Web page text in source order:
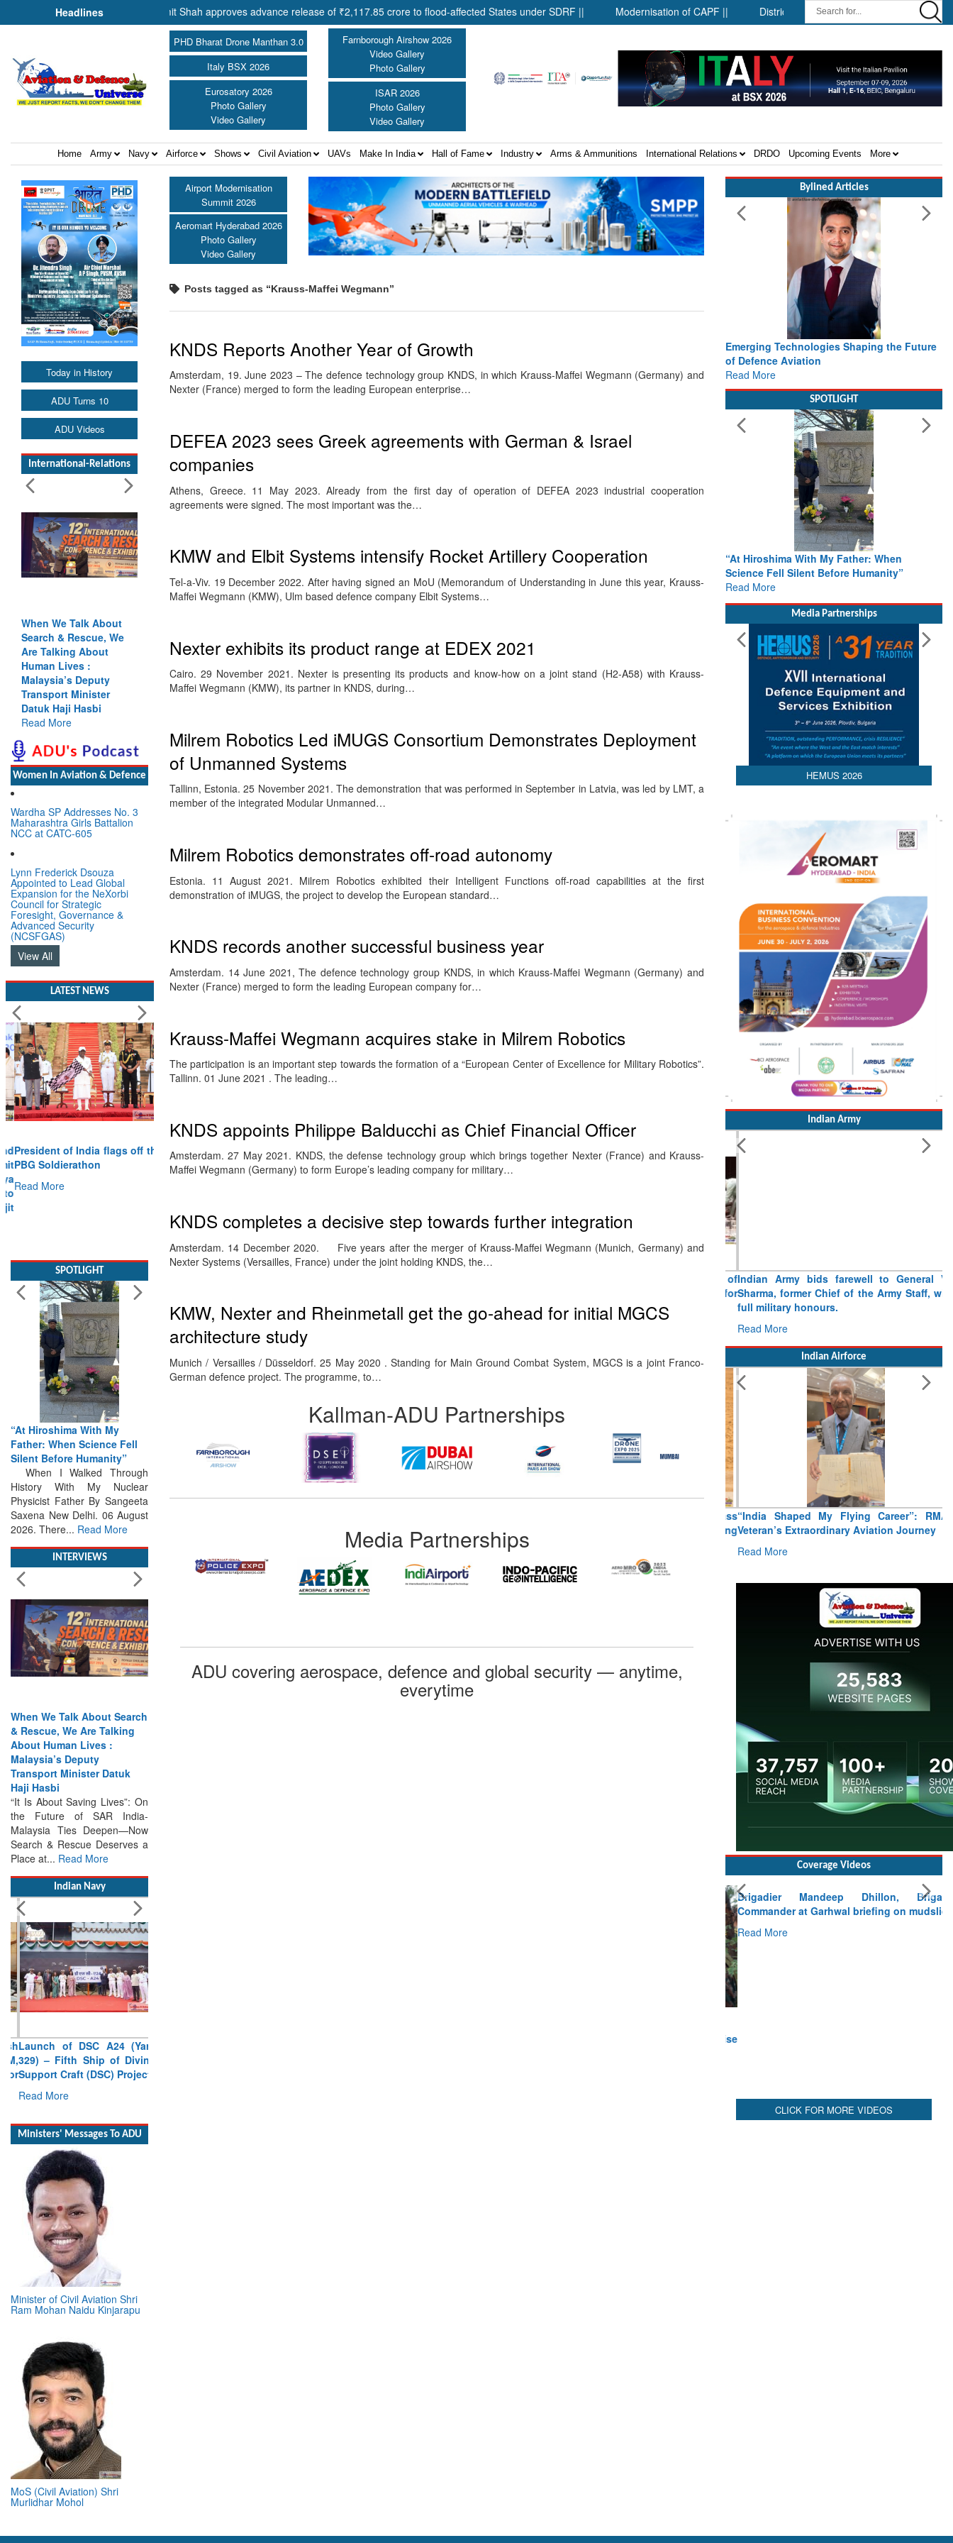
Headlines
of Cooperation Shri Amit Shah approves advance release of ₹2,117.85 crore to flood-affected States under SDRF || Modernisation of CAPF || District-level forensic mobile van network ||
PHD Bharat Drone Manthan 3.0
Italy BSX 2026
Eurosatory 2026
Photo Gallery
Video Gallery
Farnborough Airshow 2026
Video Gallery
Photo Gallery
ISAR 2026
Photo Gallery
Video Gallery
Home Army Navy Airforce Shows Civil Aviation UAVs Make In India Hall of Fame Industry Arms & Ammunitions International Relations DRDO Upcoming Events More
Today in History
ADU Turns 10
ADU Videos
International-Relations
When We Talk About
Search & Rescue, We
Are Talking About
Human Lives :
Malaysia’s Deputy
Transport Minister
Datuk Haji Hasbi
Read More
Women In Aviation & Defence
Wardha SP Addresses No. 3
Maharashtra Girls Battalion
NCC at CATC-605
Lynn Frederick Dsouza
Appointed to Lead Global
Expansion for the NeXorbi
Council for Strategic
Foresight, Governance &
Advanced Security
(NCSFGAS)
View All
LATEST NEWS
President of India flags off the
PBG Soldierathon
Read More
“At Hiroshima With My
Father: When Science Fell
Silent Before Humanity”
When I Walked Through
History With My Nuclear
Physicist Father By Sangeeta
Saxena New Delhi. 06 August
2026. There...Read More
INTERVIEWS
When We Talk About Search
& Rescue, We Are Talking
Transport Minister Datuk
Haji Hasbi
“It Is About Saving Lives”: On
the Future of SAR India-
Malaysia Ties Deepen—Now
Search & Rescue Deserves a
Place at...Read More
Indian Navy
Launch of DSC A24 (Yard
329) – Fifth Ship of Diving
Support Craft (DSC) Project
Read More
Ministers' Messages To ADU
Minister of Civil Aviation Shri
Ram Mohan Naidu Kinjarapu
MoS (Civil Aviation) Shri
Murlidhar Mohol
Airport Modernisation
Summit 2026
Aeromart Hyderabad 2026
Photo Gallery
Video Gallery
Posts tagged as “Krauss-Maffei Wegmann”
KNDS Reports Another Year of Growth
Amsterdam, 19. June 2023 – The defence technology group KNDS, in which Krauss-Maffei Wegmann (Germany) and
Nexter (France) merged to form the leading European enterprise…
DEFEA 2023 sees Greek agreements with German & Israel
companies
Athens, Greece. 11 May 2023. Already from the first day of operation of DEFEA 2023 industrial cooperation
agreements were signed. The most important was the…
KMW and Elbit Systems intensify Rocket Artillery Cooperation
Tel-a-Viv. 19 December 2022. After having signed an MoU (Memorandum of Understanding in June this year, Krauss-
Maffei Wegmann (KMW), Ulm based defence company Elbit Systems…
Nexter exhibits its product range at EDEX 2021
Cairo. 29 November 2021. Nexter is presenting its products and know-how on a joint stand (H2-A58) with Krauss-
Maffei Wegmann (KMW), its partner in KNDS, during…
Milrem Robotics Led iMUGS Consortium Demonstrates Deployment
of Unmanned Systems
Tallinn, Estonia. 25 November 2021. The demonstration that was performed in September in Latvia, was led by LMT, a
member of the integrated Modular Unmanned…
Milrem Robotics demonstrates off-road autonomy
Estonia. 11 August 2021. Milrem Robotics exhibited their Intelligent Functions off-road capabilities at the first
demonstration of iMUGS, the project to develop the European standard…
KNDS records another successful business year
Amsterdam. 14 June 2021, The defence technology group KNDS, in which Krauss-Maffei Wegmann (Germany) and
Nexter (France) merged to form the leading European company for…
Krauss-Maffei Wegmann acquires stake in Milrem Robotics
The participation is an important step towards the formation of a “European Center of Excellence for Military Robotics”.
Tallinn. 01 June 2021 . The leading…
KNDS appoints Philippe Balducchi as Chief Financial Officer
Amsterdam. 27 May 2021. KNDS, the defense technology group which brings together Nexter (France) and Krauss-
Maffei Wegmann (Germany) to form Europe’s leading company for military…
KNDS completes a decisive step towards further integration
Amsterdam. 14 December 2020. Five years after the merger of Krauss-Maffei Wegmann (Munich, Germany) and
Nexter Systems (Versailles, France) under the joint holding KNDS, the…
KMW, Nexter and Rheinmetall get the go-ahead for initial MGCS
architecture study
Munich / Versailles / Düsseldorf. 25 May 2020 . Standing for Main Ground Combat System, MGCS is a joint Franco-
German defence project. The programme, to…
Kallman-ADU Partnerships
Media Partnerships
ADU covering aerospace, defence and global security — anytime,
everytime
Bylined Articles
Emerging Technologies Shaping the Future
of Defence Aviation
Read More
SPOTLIGHT
“At Hiroshima With My Father: When
Science Fell Silent Before Humanity”
Read More
Media Partnerships
HEMUS 2026
Indian Army
Indian Army bids farewell to General VN
Sharma, former Chief of the Army Staff, with
full military honours.
Read More
Indian Airforce
“India Shaped My Flying Career”: RMAF
Veteran’s Extraordinary Aviation Journey
Read More
Coverage Videos
Brigadier Mandeep Dhillon, Brigade
Commander at Garhwal briefing on mudslide
Read More